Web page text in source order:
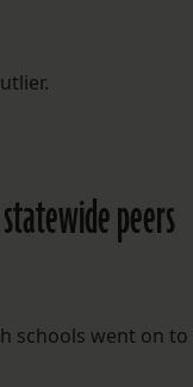
peers
schools went on